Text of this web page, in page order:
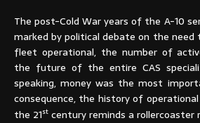
The post-Cold War years of the A-10
marked by political debate on the need
fleet operational, the number of
the future of the entire CAS
speaking, money was the most
consequence, the history of
the 21st century reminds a rollercoaster